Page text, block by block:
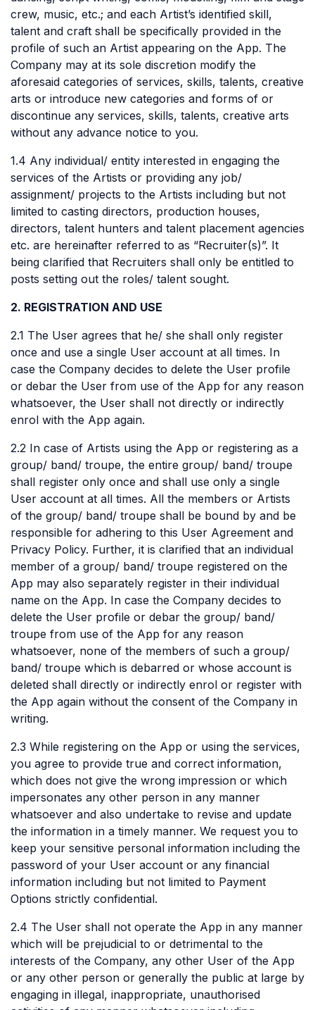
crew, music, etc.; and each Artist’s identified skill,
talent and craft shall be specifically provided in the
profile of such an Artist appearing on the App. The
Company may at its sole discretion modify the
aforesaid categories of services, skills, talents, creative
arts or introduce new categories and forms of or
discontinue any services, skills, talents, creative arts
without any advance notice to you.
1.4 Any individual/ entity interested in engaging the
services of the Artists or providing any job/
assignment/ projects to the Artists including but not
limited to casting directors, production houses,
directors, talent hunters and talent placement agencies
etc. are hereinafter referred to as “Recruiter(s)”. It
being clarified that Recruiters shall only be entitled to
posts setting out the roles/ talent sought.
2. REGISTRATION AND USE
2.1 The User agrees that he/ she shall only register
once and use a single User account at all times. In
case the Company decides to delete the User profile
or debar the User from use of the App for any reason
whatsoever, the User shall not directly or indirectly
enrol with the App again.
2.2 In case of Artists using the App or registering as a
group/ band/ troupe, the entire group/ band/ troupe
shall register only once and shall use only a single
User account at all times. All the members or Artists
of the group/ band/ troupe shall be bound by and be
responsible for adhering to this User Agreement and
Privacy Policy. Further, it is clarified that an individual
member of a group/ band/ troupe registered on the
App may also separately register in their individual
name on the App. In case the Company decides to
delete the User profile or debar the group/ band/
troupe from use of the App for any reason
whatsoever, none of the members of such a group/
band/ troupe which is debarred or whose account is
deleted shall directly or indirectly enrol or register with
the App again without the consent of the Company in
writing.
2.3 While registering on the App or using the services,
you agree to provide true and correct information,
which does not give the wrong impression or which
impersonates any other person in any manner
whatsoever and also undertake to revise and update
the information in a timely manner. We request you to
keep your sensitive personal information including the
password of your User account or any financial
information including but not limited to Payment
Options strictly confidential.
2.4 The User shall not operate the App in any manner
which will be prejudicial to or detrimental to the
interests of the Company, any other User of the App
or any other person or generally the public at large by
engaging in illegal, inappropriate, unauthorised